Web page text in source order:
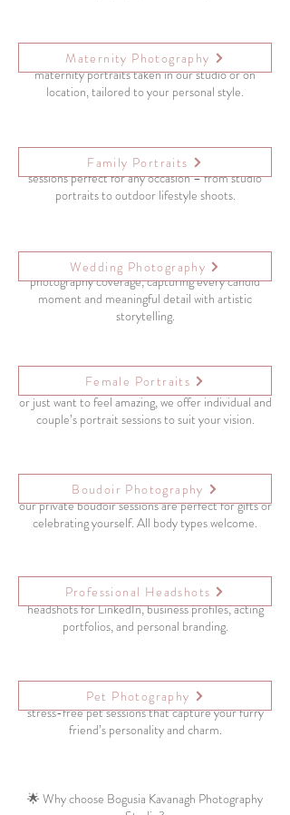
Highlight the beauty of motherhood with elegant
maternity portraits taken in our studio or on
location, tailored to your personal style.
Create lasting memories with relaxed, joyful family
sessions perfect for any occasion – from studio
portraits to outdoor lifestyle shoots.
From “yes” to “I do,” we offer full-day wedding
photography coverage, capturing every candid
moment and meaningful detail with artistic
storytelling.
Whether you’re celebrating a personal milestone
or just want to feel amazing, we offer individual and
couple’s portrait sessions to suit your vision.
Empowering, tasteful, and confidence-boosting –
our private boudoir sessions are perfect for gifts or
celebrating yourself. All body types welcome.
Make the right first impression with modern, clean
headshots for LinkedIn, business profiles, acting
portfolios, and personal branding.
Your pets are part of the family! We offer fun,
stress-free pet sessions that capture your furry
friend’s personality and charm.
🌟 Why choose Bogusia Kavanagh Photography
Maternity Photography
Wedding Photography
Family Portraits
Female Portraits
Boudoir Photography
Professional Headshots
Pet Photography